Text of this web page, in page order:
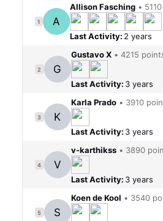
1 A
Allison Fasching•
Last Activity: 2 years
2 G
Gustavo X• 4215
Last Activity: 3 years
3 K
Karla Prado• 3910
Last Activity: 3 years
4 V
v-karthikss• 3890
Last Activity: 3 years
5 S
Koen de Kool • 3540